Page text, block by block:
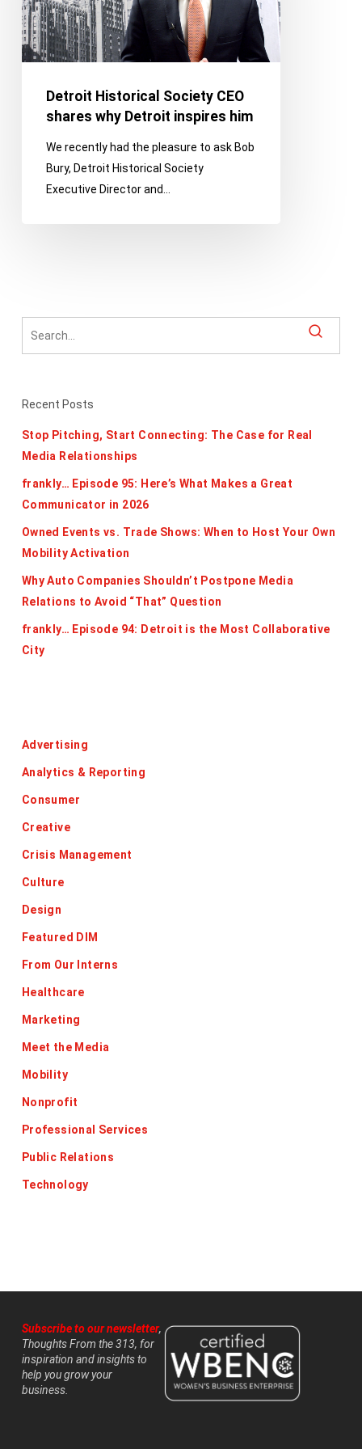
why
Detroit
inspires
Detroit Historical Society CEO
shares why Detroit inspires him
We recently had the pleasure to ask Bob
Bury, Detroit Historical Society
Executive Director and…
Recent Posts
Stop Pitching, Start Connecting: The Case for Real
Media Relationships
frankly… Episode 95: Here’s What Makes a Great
Communicator in 2026
Owned Events vs. Trade Shows: When to Host Your Own
Mobility Activation
Why Auto Companies Shouldn’t Postpone Media
Relations to Avoid “That” Question
frankly… Episode 94: Detroit is the Most Collaborative
City
Advertising
Analytics & Reporting
Consumer
Creative
Crisis Management
Culture
Design
Featured DIM
From Our Interns
Healthcare
Marketing
Meet the Media
Mobility
Nonprofit
Professional Services
Public Relations
Technology
Subscribe to our newsletter,
Thoughts From the 313, for
inspiration and insights to
help you grow your
business.